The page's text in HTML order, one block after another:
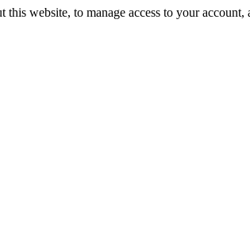
website, to manage access to your